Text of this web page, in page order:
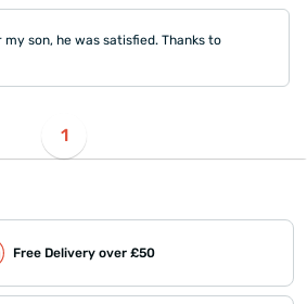
son, he was satisfied. Thanks to
1
Free Delivery over £50